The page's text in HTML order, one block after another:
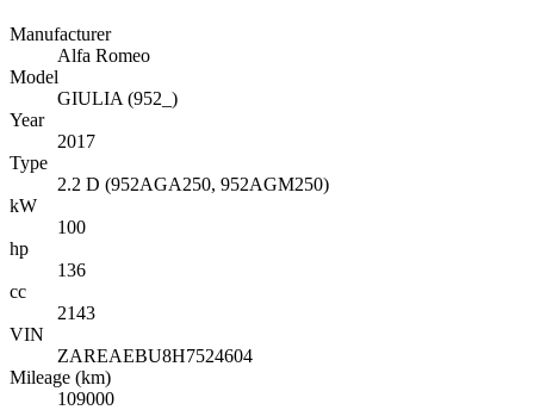
Manufacturer
Alfa Romeo
Model
GIULIA (952_)
Year
2017
Type
2.2 D (952AGA250, 952AGM250)
kW
100
hp
136
cc
2143
VIN
ZAREAEBU8H7524604
Mileage (km)
109000